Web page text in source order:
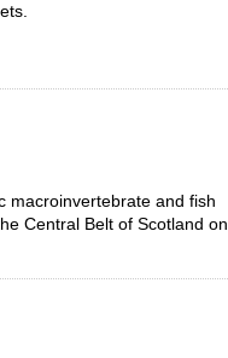
macroinvertebrate and fish
Central Belt of Scotland on